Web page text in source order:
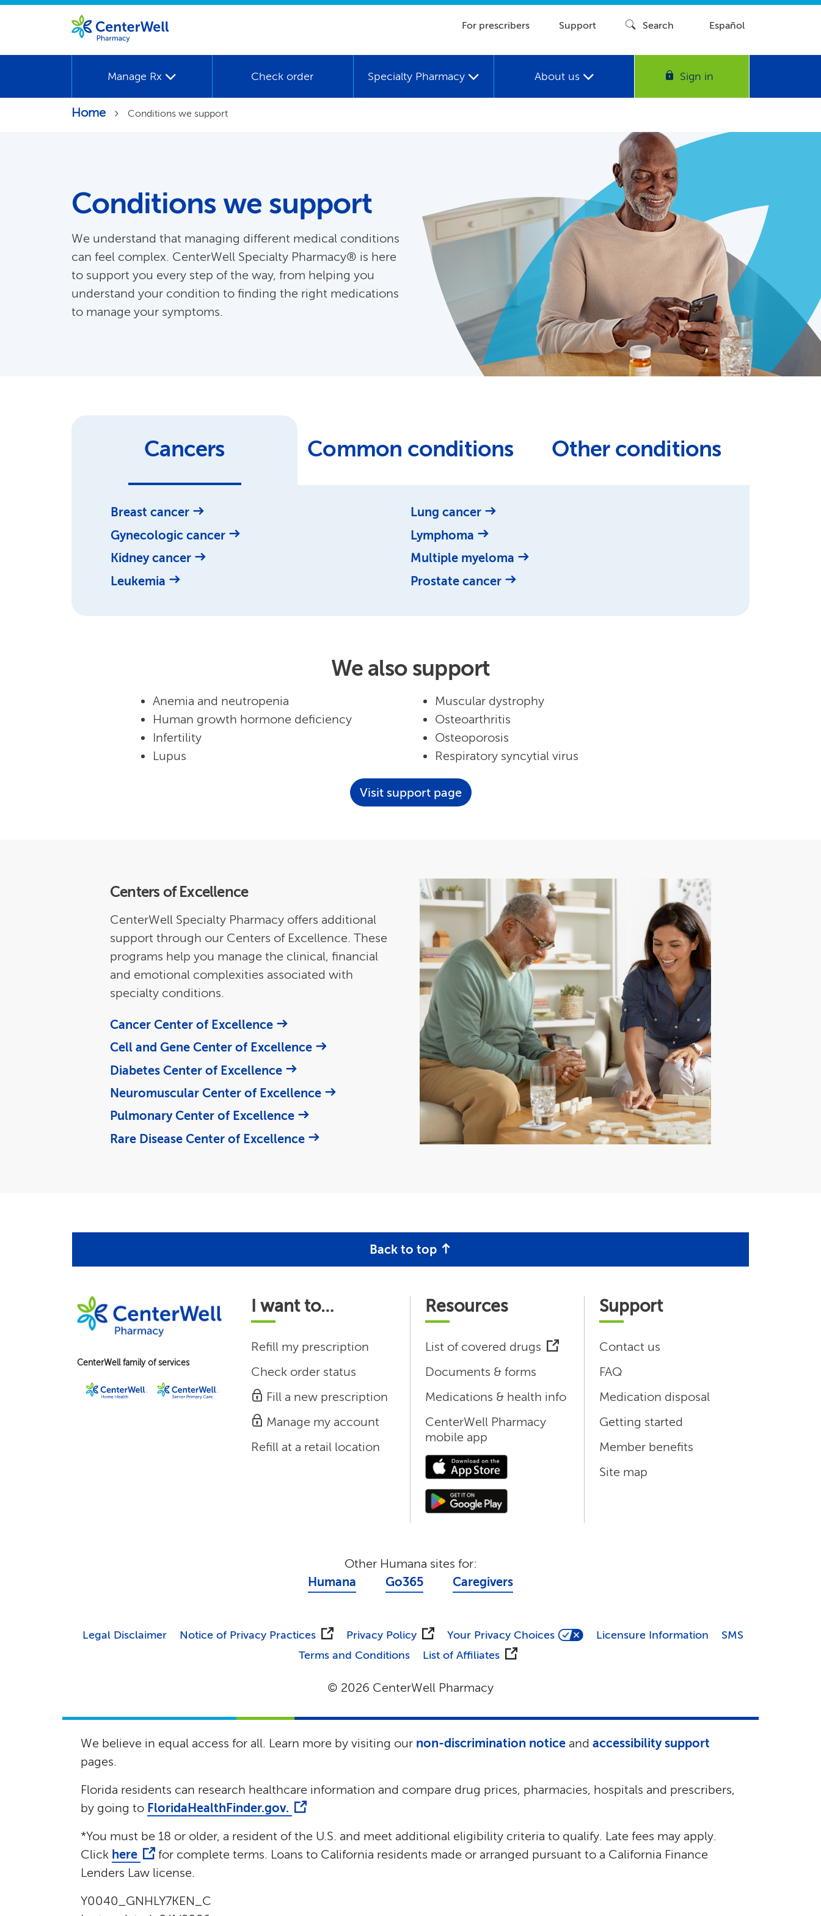
For prescribers Support Search Español
Manage Rx Check order Specialty Pharmacy About us Sign in
Home Conditions we support
Conditions we support
We understand that managing different medical conditions
can feel complex. CenterWell Specialty Pharmacy® is here
to support you every step of the way, from helping you
understand your condition to finding the right medications
to manage your symptoms.
Cancers Common conditions Other conditions
Breast cancer
Gynecologic cancer
Kidney cancer
Leukemia
Lung cancer
Lymphoma
Multiple myeloma
Prostate cancer
We also support
Anemia and neutropenia
Human growth hormone deficiency
Infertility
Lupus
Muscular dystrophy
Osteoarthritis
Osteoporosis
Respiratory syncytial virus
Visit support page
Centers of Excellence
CenterWell Specialty Pharmacy offers additional
support through our Centers of Excellence. These
programs help you manage the clinical, financial
and emotional complexities associated with
specialty conditions.
Cancer Center of Excellence
Cell and Gene Center of Excellence
Diabetes Center of Excellence
Neuromuscular Center of Excellence
Pulmonary Center of Excellence
Rare Disease Center of Excellence
Back to top
CenterWell family of services
I want to…
Refill my prescription
Check order status
Fill a new prescription
Manage my account
Refill at a retail location
Resources
List of covered drugs
Documents & forms
Medications & health info
CenterWell Pharmacy
mobile app
Support
Contact us
FAQ
Medication disposal
Getting started
Member benefits
Site map
Other Humana sites for:
Humana
Go365 Caregivers
Legal Disclaimer Notice of Privacy Practices Privacy Policy Your Privacy Choices Licensure Information
SMS
Terms and Conditions
List of Affiliates
© 2026 CenterWell Pharmacy
We believe in equal access for all. Learn more by visiting our non-discrimination notice and accessibility support
pages.
Florida residents can research healthcare information and compare drug prices, pharmacies, hospitals and prescribers,
by going to FloridaHealthFinder.gov.
*You must be 18 or older, a resident of the U.S. and meet additional eligibility criteria to qualify. Late fees may apply.
Click here
for complete terms. Loans to California residents made or arranged pursuant to a California Finance
Lenders Law license.
Y0040_GNHLY7KEN_C